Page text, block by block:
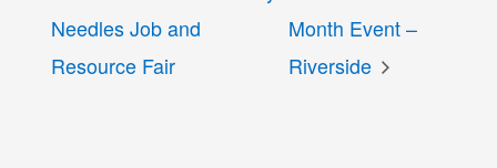
Needles Job and
Resource Fair
Month Event –
Riverside